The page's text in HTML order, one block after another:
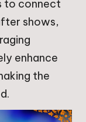
to connect
shows,
enhance
the